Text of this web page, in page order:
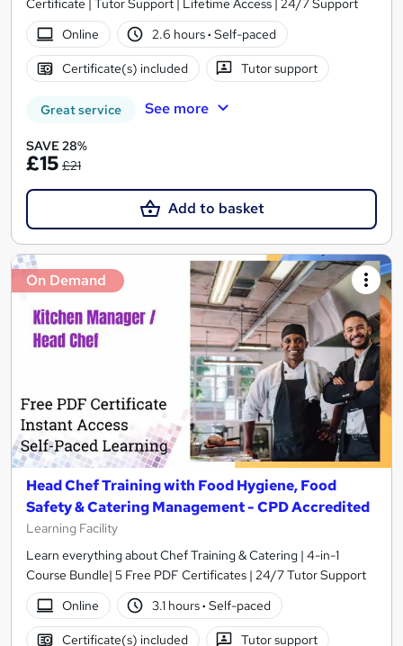
Certificate | Tutor Support | Lifetime Access | 24/7 Support
Online
2.6 hours· Self-paced
Certificate(s) included Tutor support
Great service See more
SAVE 28%
£15 £21
Add to basket
On Demand
Head Chef Training with Food Hygiene, Food
Safety & Catering Management - CPD Accredited
Learning Facility
Learn everything about Chef Training & Catering | 4-in-1
Course Bundle| 5 Free PDF Certificates | 24/7 Tutor Support
Online
3.1 hours· Self-paced
Certificate(s) included Tutor support